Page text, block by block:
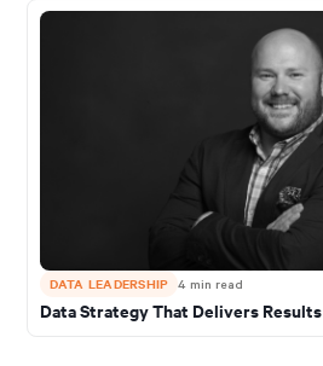
DATA LEADERSHIP 4 min read
Data Strategy That Delivers Results